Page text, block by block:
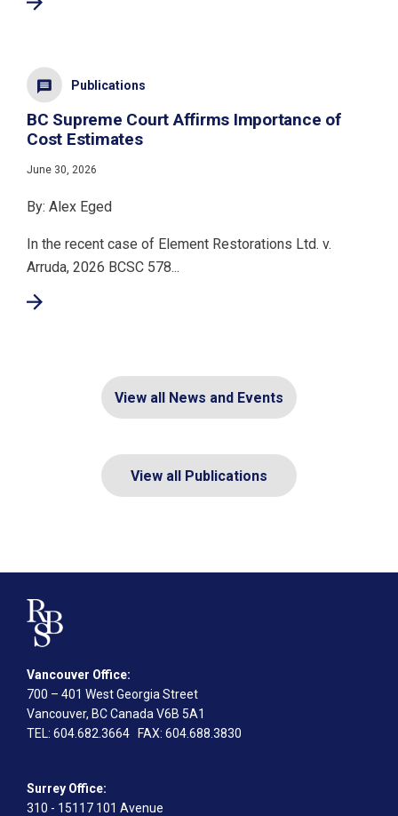
Publications
BC Supreme Court Affirms Importance of
Cost Estimates
June 30, 2026
By: Alex Eged
In the recent case of Element Restorations Ltd. v.
Arruda, 2026 BCSC 578...
View all News and Events
View all Publications
Vancouver Office:
700 – 401 West Georgia Street
Vancouver, BC Canada V6B 5A1
TEL: 604.682.3664 FAX: 604.688.3830
Surrey Office:
310 - 15117 101 Avenue